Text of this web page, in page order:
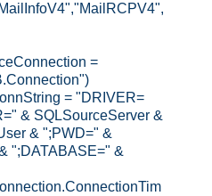
=
= "DRIVER=
& SQLSourceServer &
& ";PWD=" &
";DATABASE=" &